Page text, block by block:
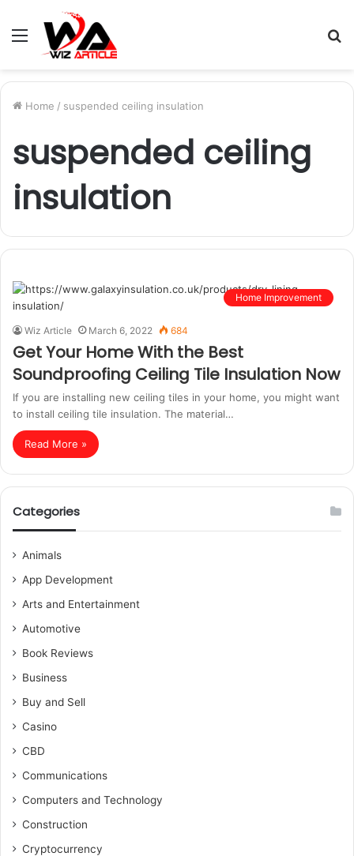
Menu
Home / suspended ceiling insulation
suspended ceiling
insulation
Home Improvement
Wiz Article March 6, 2022 684
Get Your Home With the Best
Soundproofing Ceiling Tile Insulation Now
If you are installing new ceiling tiles in your home, you might want
to install ceiling tile insulation. The material…
Read More »
Categories
Animals
App Development
Arts and Entertainment
Automotive
Book Reviews
Business
Buy and Sell
Casino
CBD
Communications
Computers and Technology
Construction
Cryptocurrency